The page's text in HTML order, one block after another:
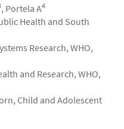
, Portela A4
Health and South
Research, WHO,
and Research, WHO,
Child and Adolescent